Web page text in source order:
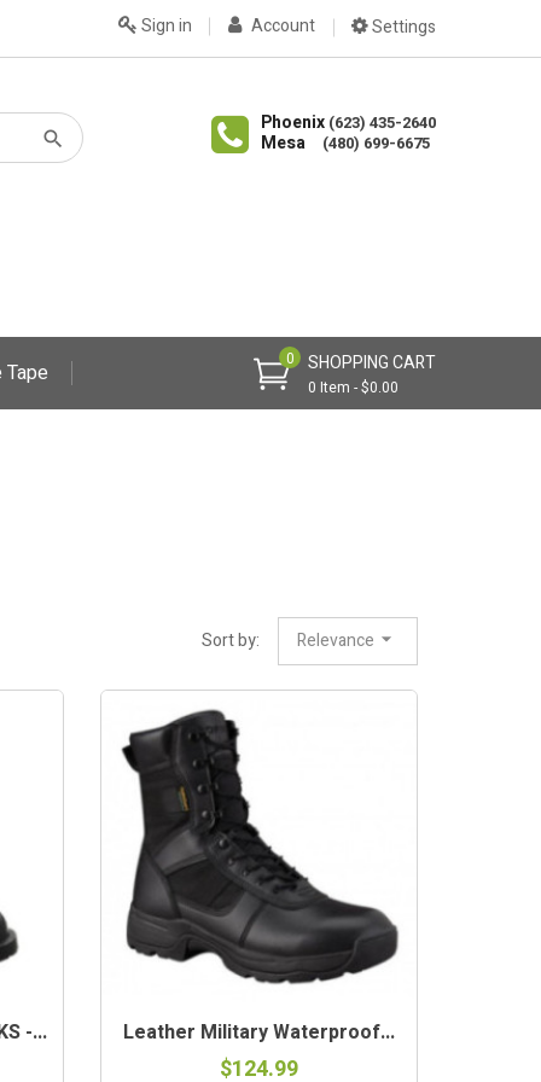
Settings
Account
Sign in
Phoenix (623) 435-2640
Mesa (480) 699-6675
SHOPPING CART
0 Item - $0.00
0
Sort by: Relevance
-... Leather Military Waterproof...
$124.99